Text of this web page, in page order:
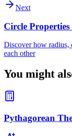
Next
Circle
Discover how radius,
each other
You might
Pythagorean